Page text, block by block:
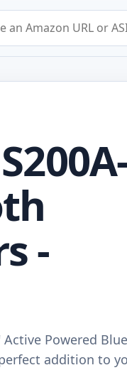
by Amazon URL or ASIN
-
Active Powered
addition to